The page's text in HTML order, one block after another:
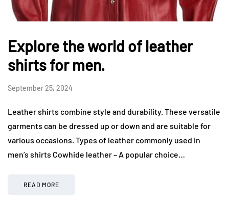
Explore the world of leather
shirts for men.
September 25, 2024
Leather shirts combine style and durability. These versatile
garments can be dressed up or down and are suitable for
various occasions. Types of leather commonly used in
men’s shirts Cowhide leather – A popular choice…
READ MORE